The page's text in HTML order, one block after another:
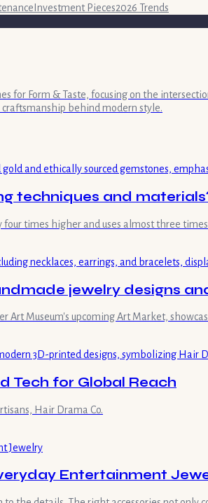
Investment Pieces2026 Trends
for Form & Taste, focusing on the
behind modern style.
techniques and
times higher and uses almost three
jewelry designs
Art Museum's upcoming Art Market,
Tech for Global Reach
Hair Drama Co.
Entertainment